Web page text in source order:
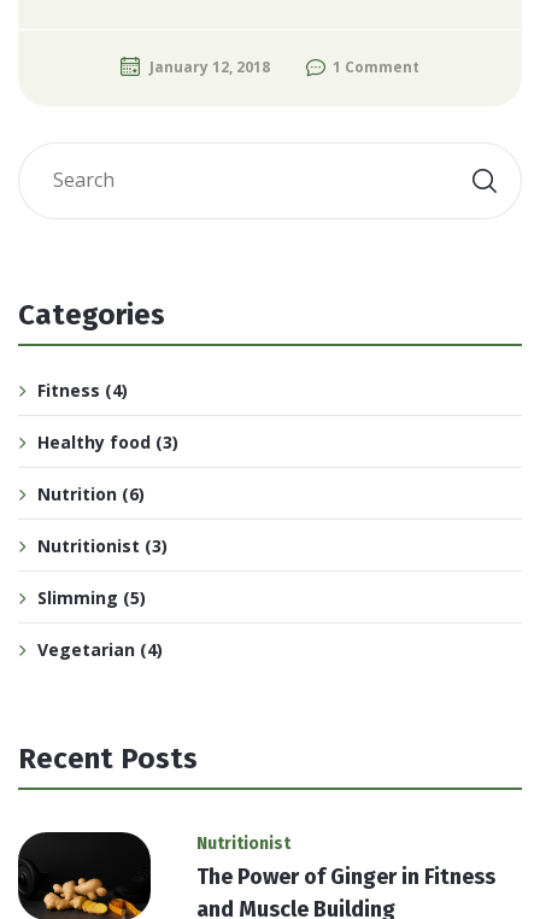
January 12, 2018 1 Comment
Categories
Fitness (4)
Healthy food (3)
Nutrition (6)
Nutritionist (3)
Slimming (5)
Vegetarian (4)
Recent Posts
Nutritionist
The Power of Ginger in Fitness
and Muscle Building